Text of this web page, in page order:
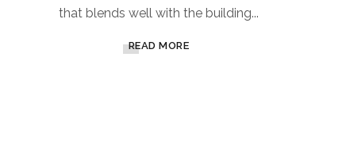
that blends well with the building...
READ MORE